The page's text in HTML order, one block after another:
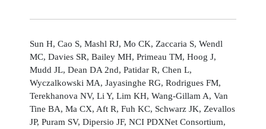
Sun H, Cao S, Mashl RJ, Mo CK, Zaccaria S, Wendl
MC, Davies SR, Bailey MH, Primeau TM, Hoog J,
Mudd JL, Dean DA 2nd, Patidar R, Chen L,
Wyczalkowski MA, Jayasinghe RG, Rodrigues FM,
Terekhanova NV, Li Y, Lim KH, Wang-Gillam A, Van
Tine BA, Ma CX, Aft R, Fuh KC, Schwarz JK, Zevallos
JP, Puram SV, Dipersio JF, NCI PDXNet Consortium,